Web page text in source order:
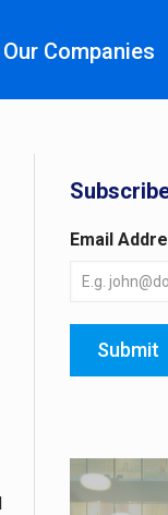
Our Companies
Email
Submit